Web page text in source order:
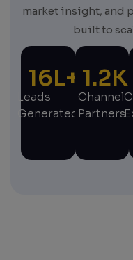
market insight, and
built to
Leads
Generated
16L+
Channel
Partners
1.2